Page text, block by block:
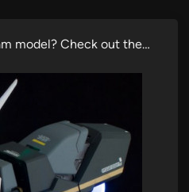
model? Check out the…